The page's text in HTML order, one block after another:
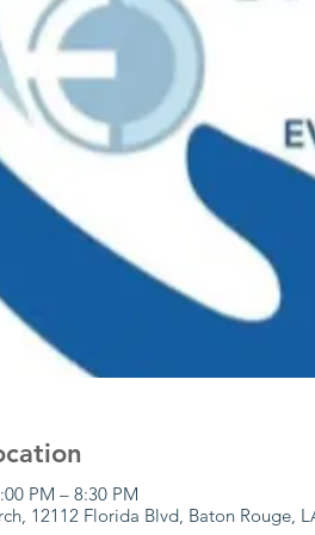
PM – 8:30 PM
12112 Florida Blvd, Baton Rouge,